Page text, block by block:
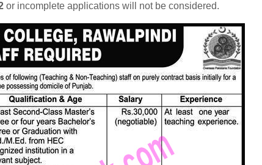
or incomplete applications will not be considered.